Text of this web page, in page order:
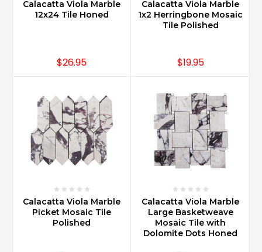
Calacatta Viola Marble
12x24 Tile Honed
$26.95
Calacatta Viola Marble
1x2 Herringbone Mosaic
Tile Polished
$19.95
Calacatta Viola Marble
Picket Mosaic Tile
Polished
Calacatta Viola Marble
Large Basketweave
Mosaic Tile with
Dolomite Dots Honed